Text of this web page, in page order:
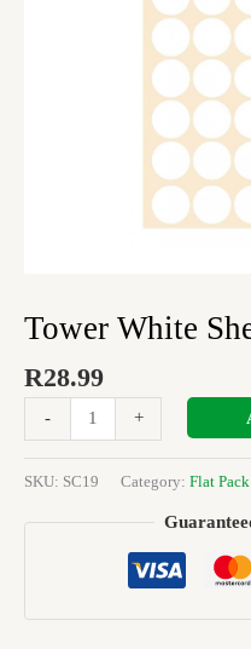
Tower White
R28.99
- +
SKU: SC19 Category: Flat